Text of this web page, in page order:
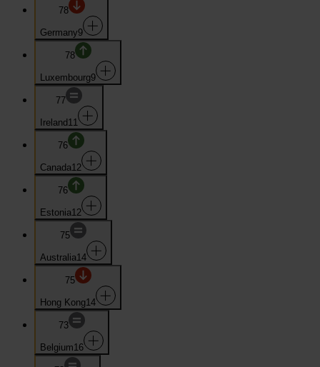
78
Germany9
78
Luxembourg9
77
Ireland 11
76
Canada12
76
Estonia12
75
Australia14
75
Hong Kong14
73
Belgium16